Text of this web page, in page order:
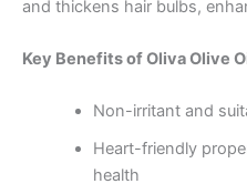
and thickens hair bulbs,
Key Benefits of Oliva Olive
Non-irritant and
Heart-friendly
health